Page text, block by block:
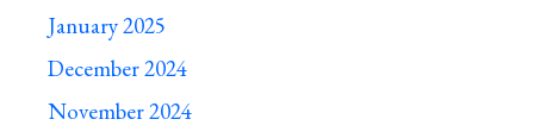
January 2025
December 2024
November 2024